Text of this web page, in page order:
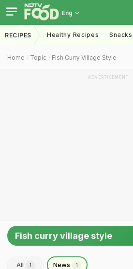
Eng
RECIPES Healthy Recipes
Home Topic Fish Curry Village Style
ADVERTISEMENT
Fish curry village style
All 1 News 1